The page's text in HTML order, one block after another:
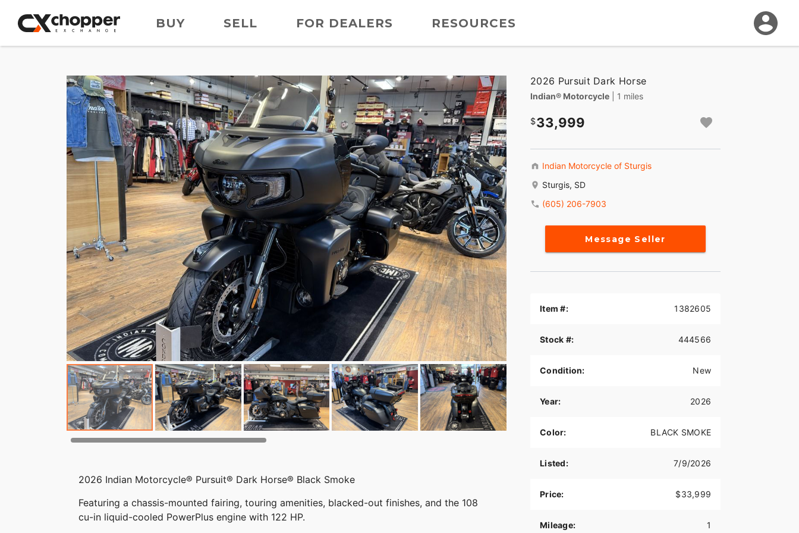
BUY SELL FOR DEALERS RESOURCES
2026 Indian Motorcycle® Pursuit® Dark Horse® Black Smoke
Featuring a chassis-mounted fairing, touring amenities, blacked-out finishes, and the 108
cu-in liquid-cooled PowerPlus engine with 122 HP.
2026 Pursuit Dark Horse
Indian® Motorcycle | 1 miles
33,999
Indian Motorcycle of Sturgis
Sturgis, SD
(605) 206-7903
Message Seller
Item #: 1382605
Stock #: 444566
Condition: New
Year: 2026
Color: BLACK SMOKE
Listed: 7/9/2026
Price: $33,999
Mileage: 1